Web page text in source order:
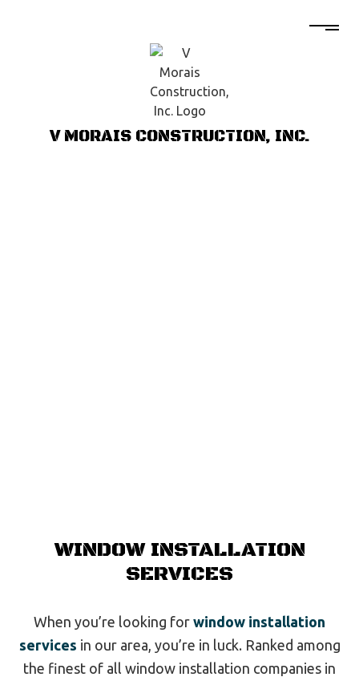
V MORAIS CONSTRUCTION, INC.
WINDOW INSTALLATION
SERVICES
When you’re looking for window installation
services in our area, you’re in luck. Ranked among
the finest of all window installation companies in